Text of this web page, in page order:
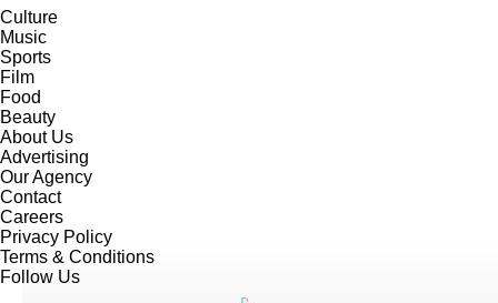
Culture
Music
Sports
Film
Food
Beauty
About Us
Advertising
Our Agency
Contact
Careers
Privacy Policy
Terms & Conditions
Follow Us